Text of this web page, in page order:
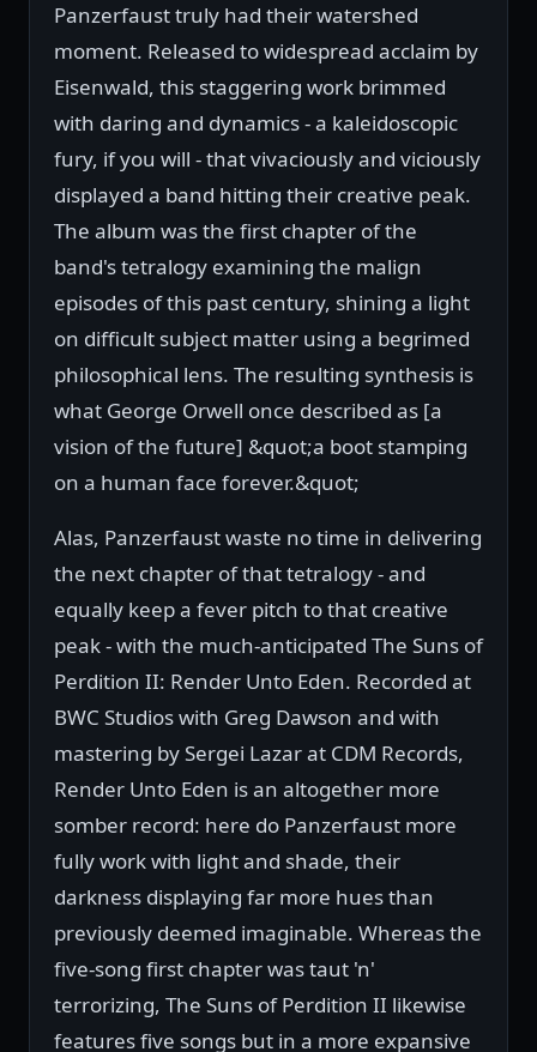
Panzerfaust truly had their watershed
moment. Released to widespread acclaim by
Eisenwald, this staggering work brimmed
with daring and dynamics - a kaleidoscopic
fury, if you will - that vivaciously and viciously
displayed a band hitting their creative peak.
The album was the first chapter of the
band's tetralogy examining the malign
episodes of this past century, shining a light
on difficult subject matter using a begrimed
philosophical lens. The resulting synthesis is
what George Orwell once described as [a
vision of the future] &quot;a boot stamping
on a human face forever.&quot;
Alas, Panzerfaust waste no time in delivering
the next chapter of that tetralogy - and
equally keep a fever pitch to that creative
peak - with the much-anticipated The Suns of
Perdition II: Render Unto Eden. Recorded at
BWC Studios with Greg Dawson and with
mastering by Sergei Lazar at CDM Records,
Render Unto Eden is an altogether more
somber record: here do Panzerfaust more
fully work with light and shade, their
darkness displaying far more hues than
previously deemed imaginable. Whereas the
five-song first chapter was taut 'n'
terrorizing, The Suns of Perdition II likewise
features five songs but in a more expansive